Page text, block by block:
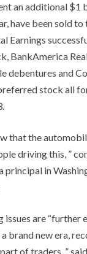
an additional $1
have been sold
Earnings
BankAmerica
debentures and
stock all
that the
driving this, ”
principal in
issues are “further
a brand new era,
of traders, ”